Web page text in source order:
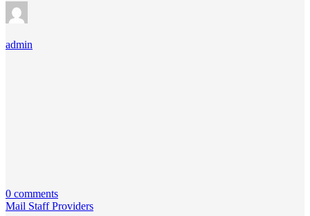
admin
0 comments
Mail Staff Providers